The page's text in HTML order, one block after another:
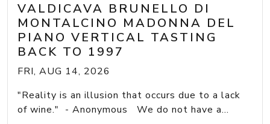
VALDICAVA BRUNELLO DI
MONTALCINO MADONNA DEL
PIANO VERTICAL TASTING
BACK TO 1997
FRI, AUG 14, 2026
"Reality is an illusion that occurs due to a lack
of wine." - Anonymous We do not have a...